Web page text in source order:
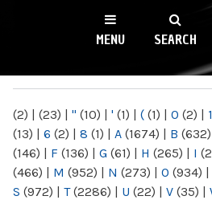
NY
MENU SEARCH
(2) | (23) | " (10) | ' (1) | ( (1) | 0 (2) | 1
(13) | 6 (2) | 8 (1) | A (1674) | B (632)
(146) | F (136) | G (61) | H (265) | I
(466) | M (952) | N (273) | O (934) |
S (972) | T(2286) | U (22) | V (35) |